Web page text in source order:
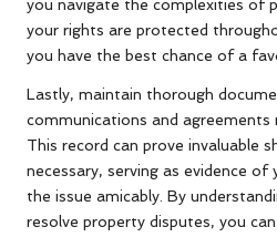
you navigate the complexities of
your rights are protected
you have the best chance of a
Lastly, maintain thorough
communications and
This record can prove invaluable
necessary, serving as evidence
the issue amicably. By
resolve property disputes, you